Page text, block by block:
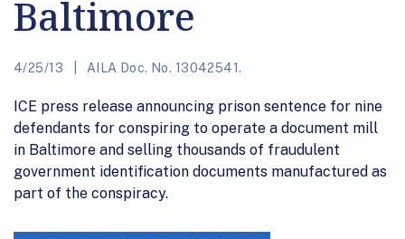
Baltimore
4/25/13 AILA Doc. No. 13042541.
ICE press release announcing prison sentence for nine
defendants for conspiring to operate a document mill
in Baltimore and selling thousands of fraudulent
government identification documents manufactured as
part of the conspiracy.